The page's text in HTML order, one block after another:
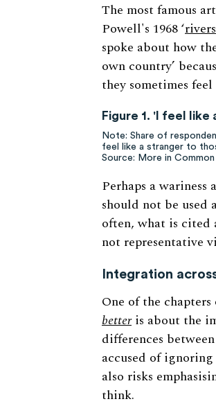
The most famous
Powell's 1968 ‘
spoke about how
own country’
they sometimes
Figure 1. 'I feel
Note: Share of
feel like a stranger to
Source: More in
Perhaps a
should not be used
often, what is cited
not representative
Integration
One of the
betteris about the
differences
accused of
also risks
think.